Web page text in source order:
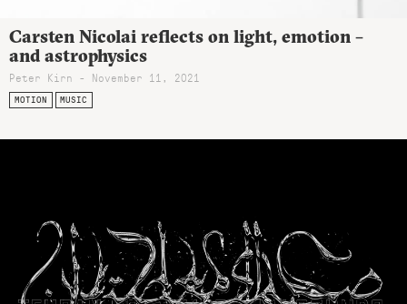
Carsten Nicolai reflects on light, emotion –
and astrophysics
Peter Kirn - November 11, 2021
MOTION MUSIC